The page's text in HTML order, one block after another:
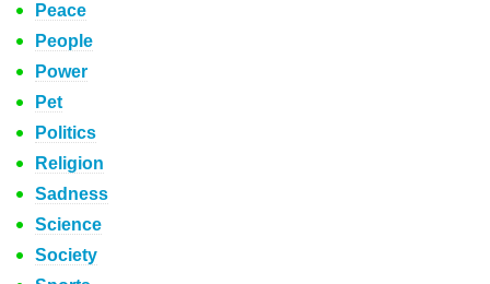
Peace
People
Power
Pet
Politics
Religion
Sadness
Science
Society